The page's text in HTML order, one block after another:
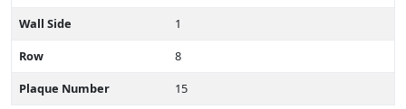
Wall Side
1
Row
8
Plaque Number
15